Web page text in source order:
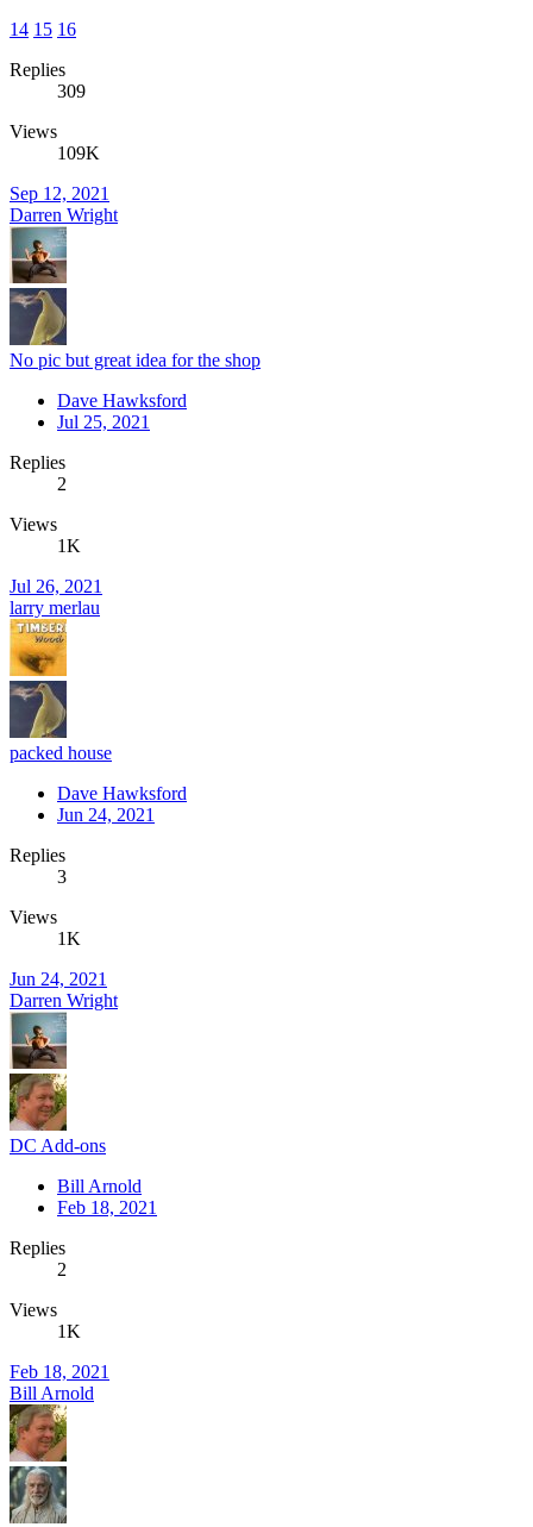
14 15 16
Replies
309
Views
109K
Sep 12, 2021
Darren Wright
No pic but great idea for the shop
Dave Hawksford
Jul 25, 2021
Replies
2
Views
1K
Jul 26, 2021
larry merlau
packed house
Dave Hawksford
Jun 24, 2021
Replies
3
Views
1K
Jun 24, 2021
Darren Wright
DC Add-ons
Bill Arnold
Feb 18, 2021
Replies
2
Views
1K
Feb 18, 2021
Bill Arnold